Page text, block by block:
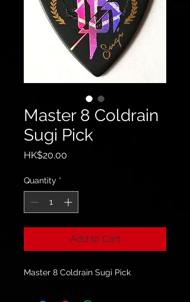
Master 8 Coldrain
Sugi Pick
HK$20.00
Quantity *
Add to Cart
Master 8 Coldrain Sugi Pick